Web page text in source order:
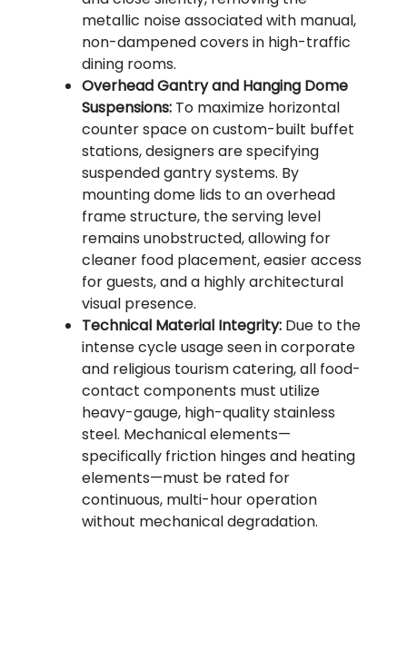
metallic noise associated with manual,
non-dampened covers in high-traffic
dining rooms.
Overhead Gantry and Hanging Dome
Suspensions: To maximize horizontal
counter space on custom-built buffet
stations, designers are specifying
suspended gantry systems. By
mounting dome lids to an overhead
frame structure, the serving level
remains unobstructed, allowing for
cleaner food placement, easier access
for guests, and a highly architectural
visual presence.
Technical Material Integrity: Due to the
intense cycle usage seen in corporate
and religious tourism catering, all food-
contact components must utilize
heavy-gauge, high-quality stainless
steel. Mechanical elements—
specifically friction hinges and heating
elements—must be rated for
continuous, multi-hour operation
without mechanical degradation.